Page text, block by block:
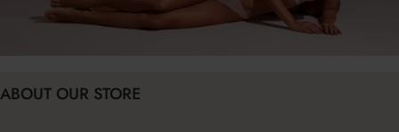
ABOUT OUR STORE